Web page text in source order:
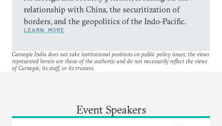
relationship with China, the securitization of
borders, and the geopolitics of the Indo-Pacific.
LEARN MORE
Carnegie India does not take institutional positions on public policy issues; the views
represented herein are those of the author(s) and do not necessarily reflect the views
of Carnegie, its staff, or its trustees.
Event Speakers